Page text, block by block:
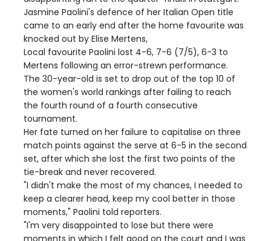
Jasmine Paolini's defence of her Italian Open title
came to an early end after the home favourite was
knocked out by Elise Mertens,
Local favourite Paolini lost 4-6, 7-6 (7/5), 6-3 to
Mertens following an error-strewn performance.
The 30-year-old is set to drop out of the top 10 of
the women's world rankings after failing to reach
the fourth round of a fourth consecutive
tournament.
Her fate turned on her failure to capitalise on three
match points against the serve at 6-5 in the second
set, after which she lost the first two points of the
tie-break and never recovered.
"I didn't make the most of my chances, I needed to
keep a clearer head, keep my cool better in those
moments," Paolini told reporters.
"I'm very disappointed to lose but there were